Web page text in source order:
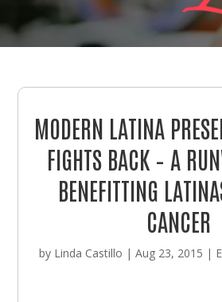
MODERN LATINA
FIGHTS BACK – A
BENEFITTING
CANCER
by Linda Castillo | Aug 23, 2015 |